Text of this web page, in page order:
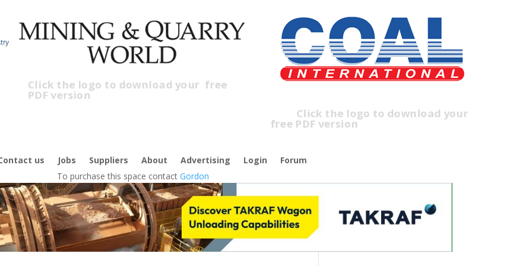
Click the logo to download your free
PDF version
Click the logo to download your
free PDF version
us Jobs Suppliers About Advertising Login
Forum
To purchase this space contact Gordon